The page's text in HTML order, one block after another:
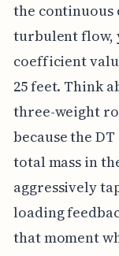
the
turbulent flow,
coefficient
25 feet. Think
three-weight
because the
total mass in
aggressively
loading
that moment